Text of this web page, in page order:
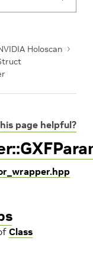
Holoscan
page helpful?
Class